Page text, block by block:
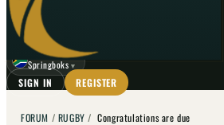
☾
Springboks ▼
SIGN IN REGISTER
FORUM / RUGBY /Congratulations are due